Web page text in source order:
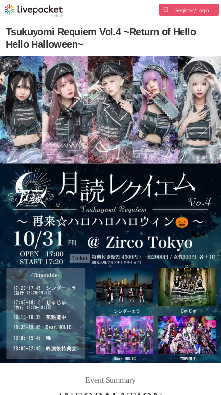
Register/Login
Tsukuyomi Requiem Vol.4 ~Return of Hello
Hello Halloween~
Event Summary